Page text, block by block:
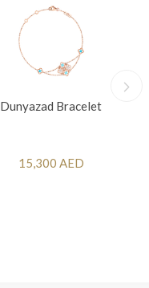
Dunyazad Bracelet
15,300 AED